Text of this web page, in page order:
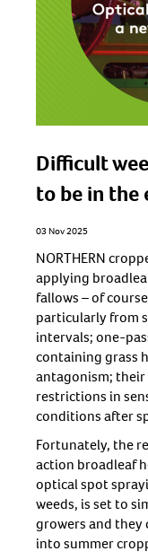
Difficult
to be in the
03 Nov 2025
NORTHERN
applying
fallows – of
particularly from
intervals; one-
containing grass
antagonism;
restrictions in
conditions after
Fortunately, the
action broadleaf
optical spot
weeds, is set to
growers and they
into summer